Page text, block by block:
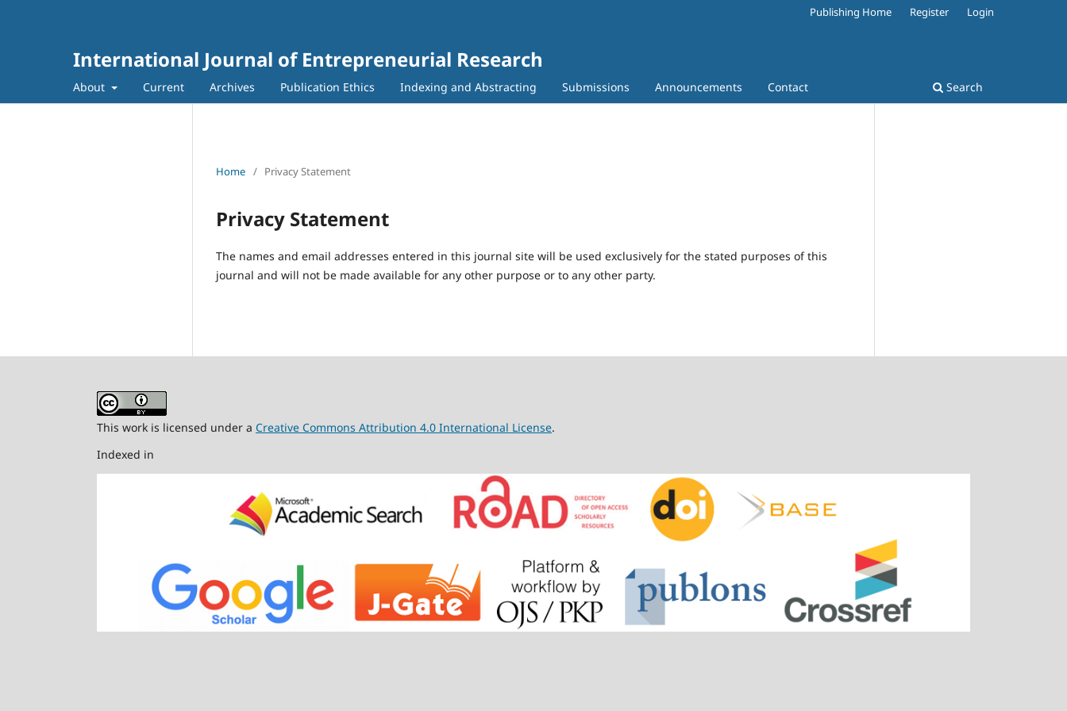
International Journal of Entrepreneurial Research
About Current Archives Publication Ethics Indexing and Abstracting Submissions Announcements Contact Search
Publishing Home Register Login
Home / Privacy Statement
Privacy Statement
The names and email addresses entered in this journal site will be used exclusively for the stated purposes of this
journal and will not be made available for any other purpose or to any other party.
This work is licensed under a Creative Commons Attribution 4.0 International License.
Indexed in